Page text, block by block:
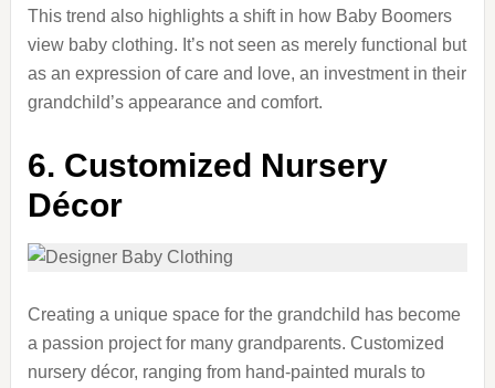
This trend also highlights a shift in how Baby Boomers
view baby clothing. It’s not seen as merely functional but
as an expression of care and love, an investment in their
grandchild’s appearance and comfort.
6. Customized Nursery
Décor
Creating a unique space for the grandchild has become
a passion project for many grandparents. Customized
nursery décor, ranging from hand-painted murals to